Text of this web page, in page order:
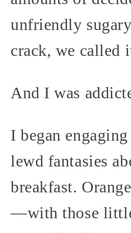
unfriendly
crack, we called
And I was
I began
lewd fantasies
breakfast.
—with those